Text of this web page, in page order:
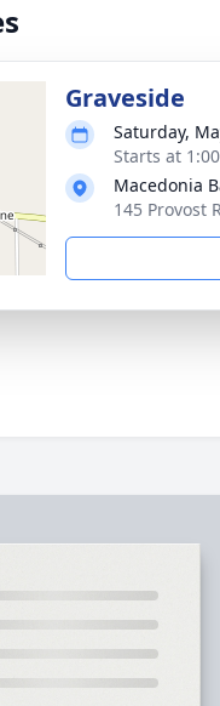
Graveside
Saturday,
Starts at
Macedonia
145 Provost